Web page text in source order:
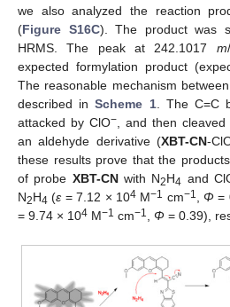
we also analyzed the reaction
(Figure S16C). The product was
HRMS. The peak at 242.1017 m/
expected formylation product
The reasonable mechanism between
described inScheme 1. The C=C
attacked by ClO−, and then cleaved
an aldehyde derivative (XBT-CN-
these results prove that the
of probe XBT-CNwith N2H4 and
N2H4 (ε = 7.12 × 104M−1 cm−1 ,Φ =
= 9.74 × 104 M−1 cm−1 Φ = 0.39),